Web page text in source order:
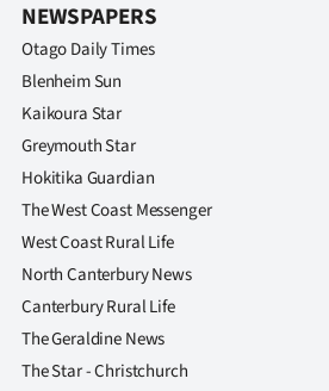
NEWSPAPERS
Otago Daily Times
Blenheim Sun
Kaikoura Star
Greymouth Star
Hokitika Guardian
The West Coast Messenger
West Coast Rural Life
North Canterbury News
Canterbury Rural Life
The Geraldine News
The Star - Christchurch